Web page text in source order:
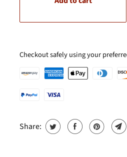
Checkout safely using your
Share: